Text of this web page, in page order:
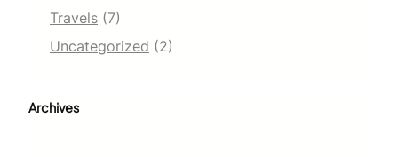
Travels (7)
Uncategorized (2)
Archives